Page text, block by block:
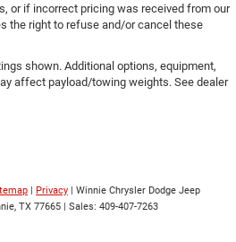
or if incorrect pricing was received from our
the right to refuse and/or cancel these
shown. Additional options, equipment,
affect payload/towing weights. See dealer
| Privacy | Winnie Chrysler Dodge Jeep
TX 77665 | Sales: 409-407-7263